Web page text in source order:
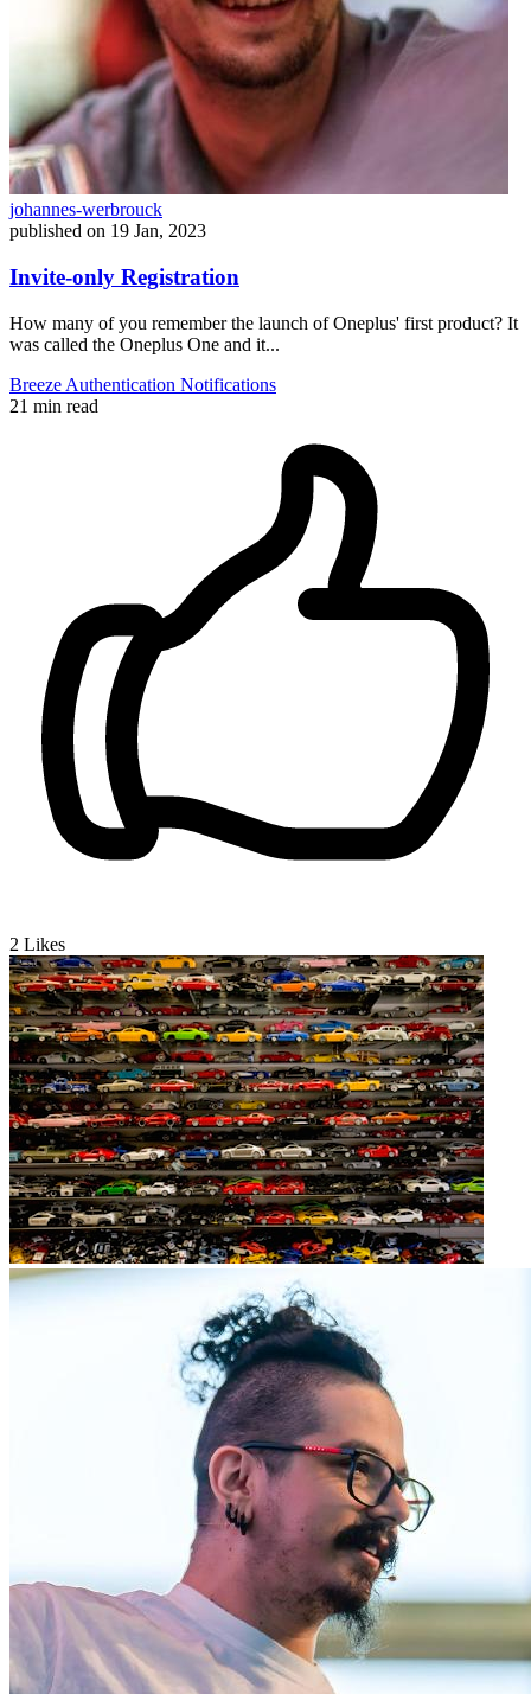
johannes-werbrouck
published on 19 Jan, 2023
Invite-only Registration
How many of you remember the launch of Oneplus' first product? It
was called the Oneplus One and it...
Breeze Authentication Notifications
21 min read
2 Likes